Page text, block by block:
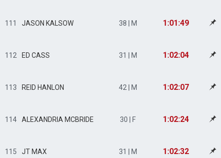
111 JASON KALSOW 38 | M 1:01:49
112 ED CASS 31 | M 1:02:04
113 REID HANLON 42 | M 1:02:07
114 ALEXANDRIA MCBRIDE 30 | F 1:02:24
115 JT MAX 31 | M 1:02:32